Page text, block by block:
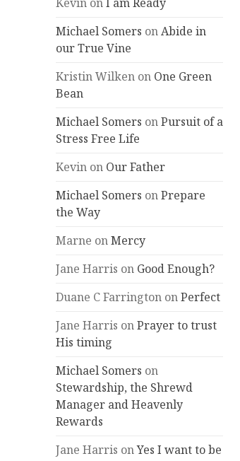
Kevin onI am Ready
Michael Somers onAbide in
our True Vine
Kristin Wilken on One Green
Bean
Michael Somers onPursuit of a
Stress Free Life
Kevin on Our Father
Michael Somers onPrepare
the Way
Marne onMercy
Jane Harris on Good Enough?
Duane C Farrington onPerfect
Jane Harris onPrayer to trust
His timing
Michael Somers on
Stewardship, the Shrewd
Manager and Heavenly
Rewards
Jane Harris onYes I want to be